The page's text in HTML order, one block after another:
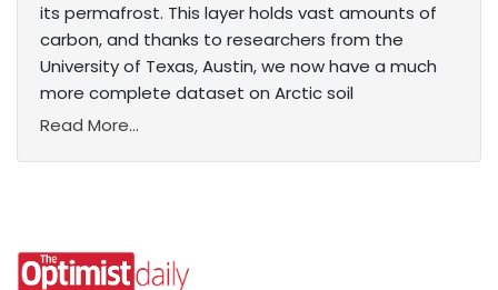
its permafrost. This layer holds vast amounts of
carbon, and thanks to researchers from the
University of Texas, Austin, we now have a much
more complete dataset on Arctic soil
Read More...